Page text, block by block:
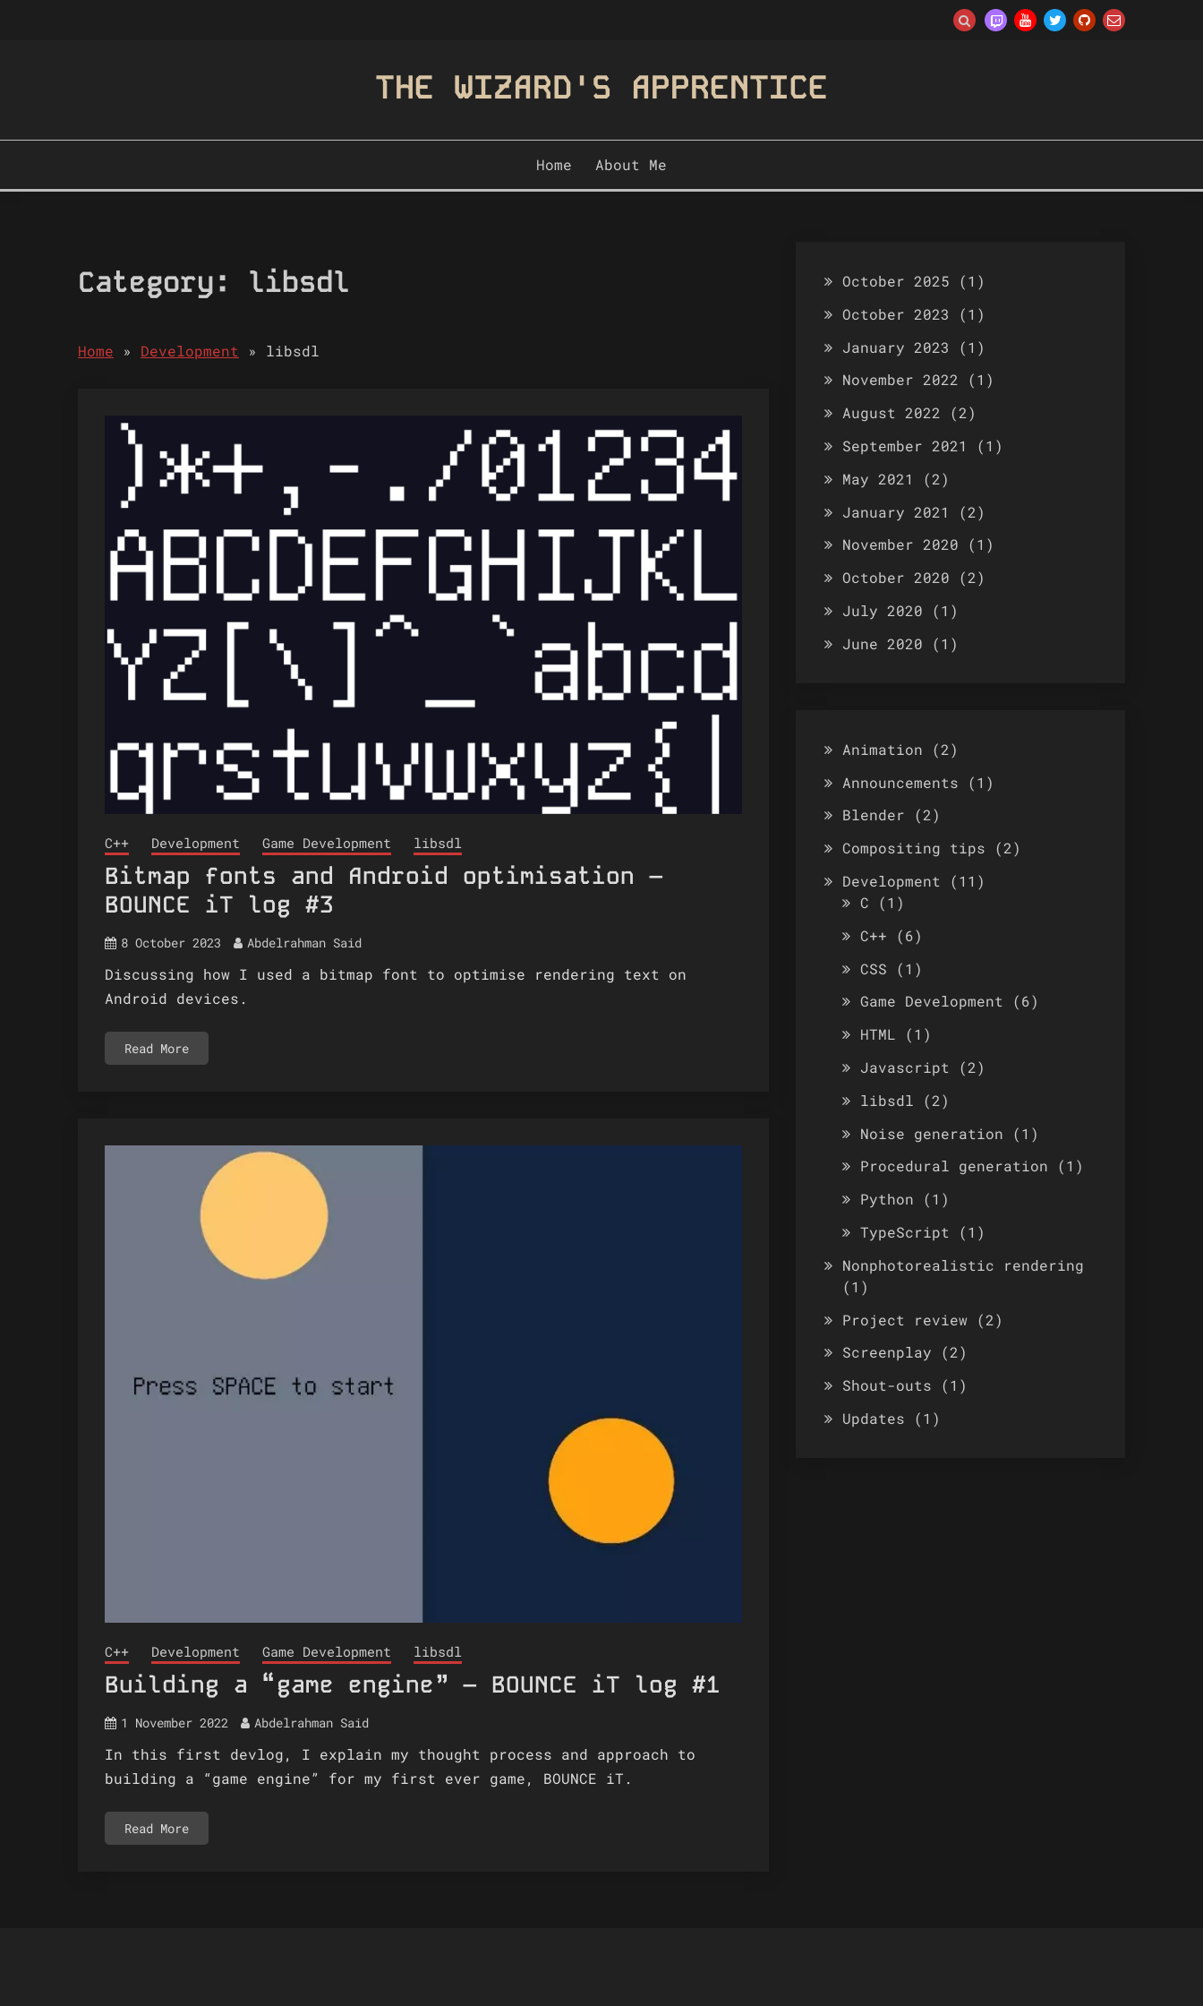
THE WIZARD'S APPRENTICE
Home About Me
Category: libsdl
Home » Development » libsdl
C++ Development Game Development libsdl
Bitmap fonts and Android optimisation –
BOUNCE iT log #3
8 October 2023 Abdelrahman Said
Discussing how I used a bitmap font to optimise rendering text on
Android devices.
Read More
C++ Development Game Development libsdl
Building a “game engine” – BOUNCE iT log #1
1 November 2022 Abdelrahman Said
In this first devlog, I explain my thought process and approach to
building a “game engine” for my first ever game, BOUNCE iT.
Read More
October 2025 (1)
October 2023 (1)
January 2023 (1)
November 2022 (1)
August 2022 (2)
September 2021
(1)
May 2021
(2)
January 2021
(2)
November 2020 (1)
October 2020 (2)
July 2020 (1)
June 2020 (1)
Animation (2)
Announcements (1)
Blender (2)
Compositing tips (2)
Development (11)
C (1)
C++ (6)
CSS (1)
Game Development (6)
HTML (1)
Javascript (2)
libsdl (2)
Noise generation (1)
Procedural generation (1)
Python (1)
TypeScript (1)
Nonphotorealistic rendering
(1)
Project review (2)
Screenplay (2)
Shout-outs (1)
Updates (1)